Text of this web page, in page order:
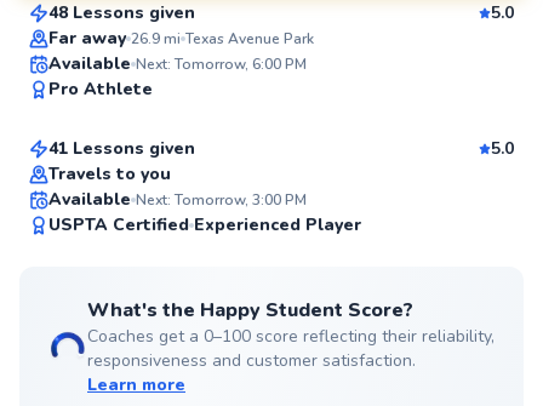
SuperCoach
48 Lessons given
5.0
Far away 26.9mi Texas Avenue Park
Available Next: Tomorrow, 6:00 PM
Pro Athlete
Top Rated
Ken
From $80per lesson
41 Lessons given
5.0
Travels to you
Available Next: Tomorrow, 3:00 PM
USPTA Certified Experienced Player
What's the Happy Student Score?
Coaches get a 0–100 score reflecting their reliability,
responsiveness and customer satisfaction.
Learn more
Abe